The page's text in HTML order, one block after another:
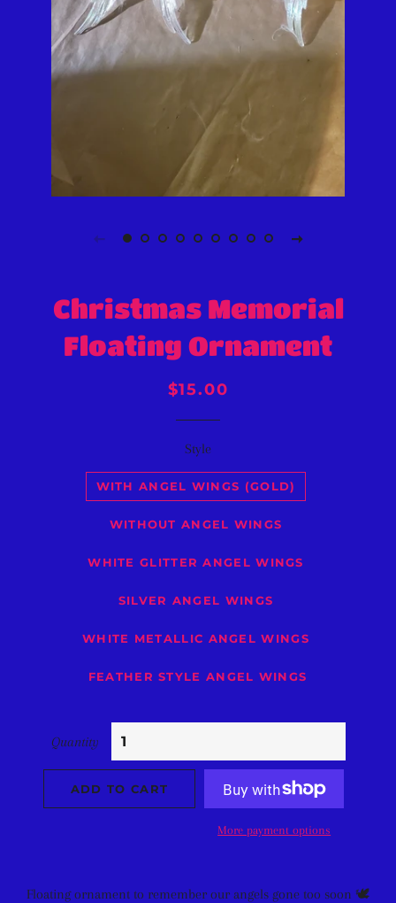
Christmas Memorial
Floating Ornament
Regular
Sale
$15.00
Style
WITH ANGEL WINGS (GOLD)
WITHOUT ANGEL WINGS
WHITE GLITTER ANGEL WINGS
SILVER ANGEL WINGS
WHITE METALLIC ANGEL WINGS
FEATHER STYLE ANGEL WINGS
Quantity
ADD TO CART
More payment options
Floating ornament to remember our angels gone too soon 🕊